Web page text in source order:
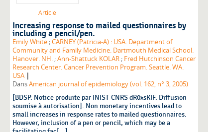
Article
Increasing response to mailed questionnaires by
including a pencil/pen.
Emily White ;CARNEY (Patricia-A) : USA. Department of
Community and Family Medicine. Dartmouth Medical School.
Hanover. NH. ;Ann-Shattuck KOLAR ; Fred Hutchinson Cancer
Research Center. Cancer Prevention Program. Seattle. WA.
USA |
DansAmerican journal of epidemiology (vol. 162, n° 3, 2005)
[BDSP. Notice produite par INIST-CNRS dR0xsKIF. Diffusion
soumise à autorisation]. Non monetary incentives lead to
small increases in response rates to mailed questionnaires.
However, inclusion of a pen or pencil, which may be a